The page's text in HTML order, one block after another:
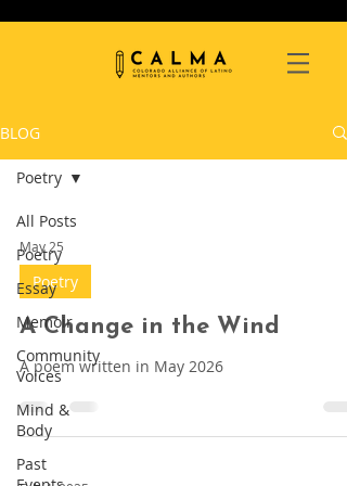
BLOG
All Posts
Poetry
Essay
Memoir
Community
Voices
Mind &
Body
Past
Poetry
May 25
Poetry
A Change in the Wind
A poem written in May 2026